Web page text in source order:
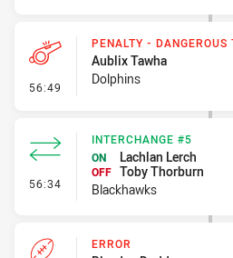
56:49 - Penalty - Dangerous
PENALTY - DANGEROUS
Aublix Tawha
Dolphins
56:34 - Interchange #5
INTERCHANGE #5
ON
Lachlan Lerch
OFF Toby Thorburn
Blackhawks
ERROR